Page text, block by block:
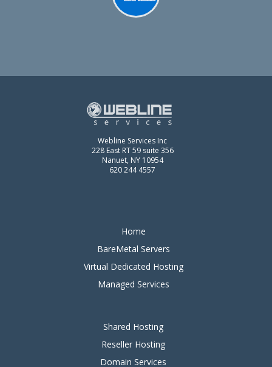
Webline Services Inc
228 East RT 59 suite 356
Nanuet, NY 10954
620 244 4557
Home
BareMetal Servers
Virtual Dedicated Hosting
Managed Services
Shared Hosting
Reseller Hosting
Domain Services